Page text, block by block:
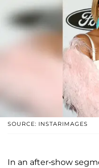
SOURCE: INSTARIMAGES
In an after-show